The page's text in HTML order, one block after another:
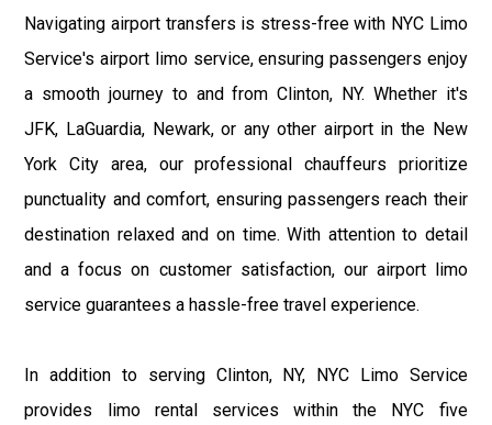
Navigating airport transfers is stress-free with NYC Limo
Service's airport limo service, ensuring passengers enjoy
a smooth journey to and from Clinton, NY. Whether it's
JFK, LaGuardia, Newark, or any other airport in the New
York City area, our professional chauffeurs prioritize
punctuality and comfort, ensuring passengers reach their
destination relaxed and on time. With attention to detail
and a focus on customer satisfaction, our airport limo
service guarantees a hassle-free travel experience.
In addition to serving Clinton, NY, NYC Limo Service
provides limo rental services within the NYC five